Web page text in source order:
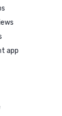
app